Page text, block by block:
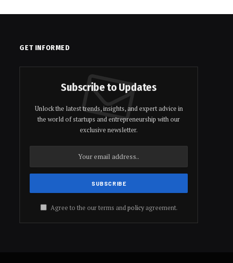
GET INFORMED
Subscribe to Updates
Unlock the latest trends, insights, and expert advice in
the world of startups and entrepreneurship with our
exclusive newsletter.
Agree to the our terms andpolicyagreement.